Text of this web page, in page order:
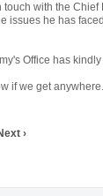
touch with the
issues he has
Office has
if we get anywhere.
›